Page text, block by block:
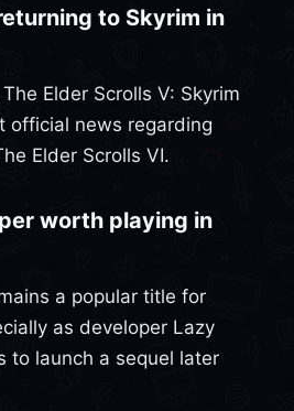
to Skyrim in
Elder Scrolls V: Skyrim
official news regarding
Elder Scrolls VI.
worth playing in
a popular title for
as developer Lazy
to launch a sequel later